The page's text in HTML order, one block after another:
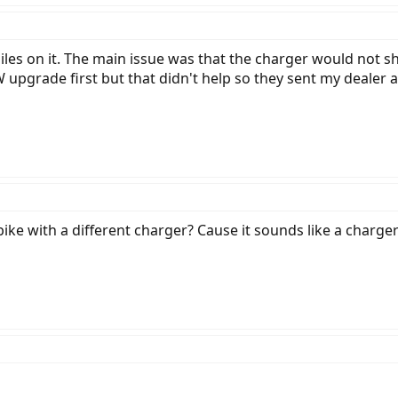
on it. The main issue was that the charger would not
upgrade first but that didn't help so they sent my dealer
with a different charger? Cause it sounds like a